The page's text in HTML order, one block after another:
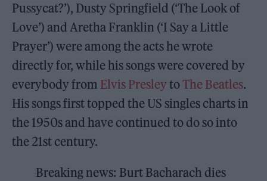
Pussycat?’), Dusty Springfield (‘The Look of
Love’) and Aretha Franklin (‘I Say a Little
Prayer’) were among the acts he wrote
directly for, while his songs were covered by
everybody from Elvis Presley to The Beatles.
His songs first topped the US singles charts in
the 1950s and have continued to do so into
the 21st century.
Breaking news: Burt Bacharach dies